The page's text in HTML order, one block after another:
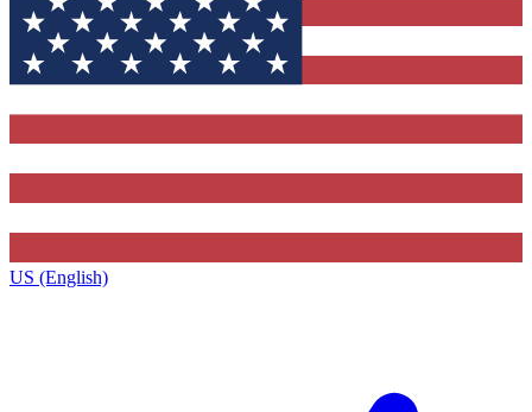
US (English)